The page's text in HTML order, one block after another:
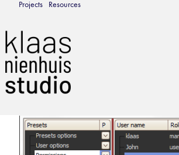
Projects Resources